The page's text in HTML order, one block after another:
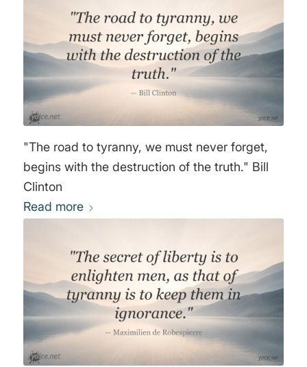
"The road to tyranny, we must never forget,
begins with the destruction of the truth." Bill
Clinton
Read more